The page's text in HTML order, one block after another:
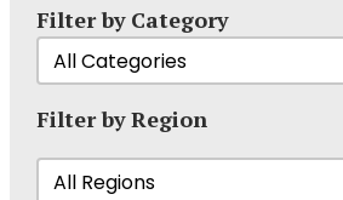
Filter by Category
Filter Events by Category
Select content
Filter by Region
Filter Event by Region
Select content